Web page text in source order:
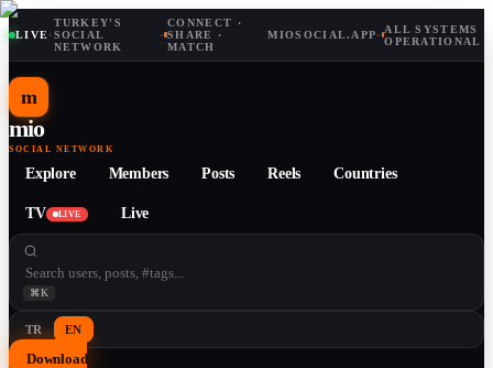
LIVE·
TURKEY'S
SOCIAL
NETWORK
·
CONNECT ·
SHARE ·
MATCH
MIOSOCIAL.APP· ALL SYSTEMS
OPERATIONAL
m
mio
SOCIAL NETWORK
Explore Members Posts Reels Countries
TV LIVE Live
⌘K
TR EN
Download